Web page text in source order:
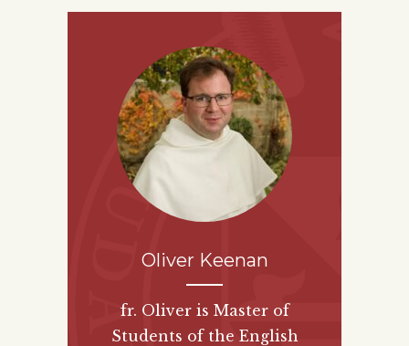
Oliver Keenan
fr. Oliver is Master of
Students of the English